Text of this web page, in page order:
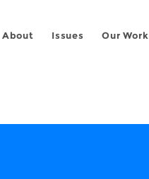
About Issues Our Work